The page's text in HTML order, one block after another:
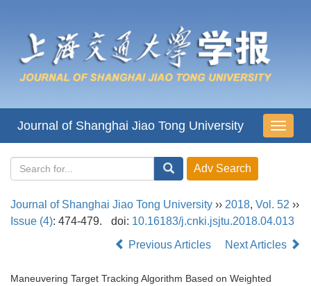
导
航
Journal of Shanghai Jiao Tong University
Journal of Shanghai Jiao Tong University ›› 2018, Vol. 52 ››
Issue (4): 474-479. doi: 10.16183/j.cnki.jsjtu.2018.04.013
Previous Articles
Next Articles
Maneuvering Target Tracking Algorithm Based on Weighted